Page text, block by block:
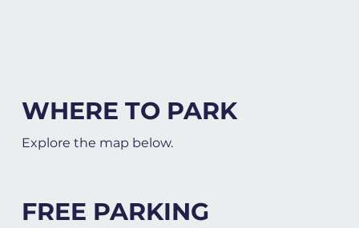
WHERE TO PARK
Explore the map below.
FREE PARKING